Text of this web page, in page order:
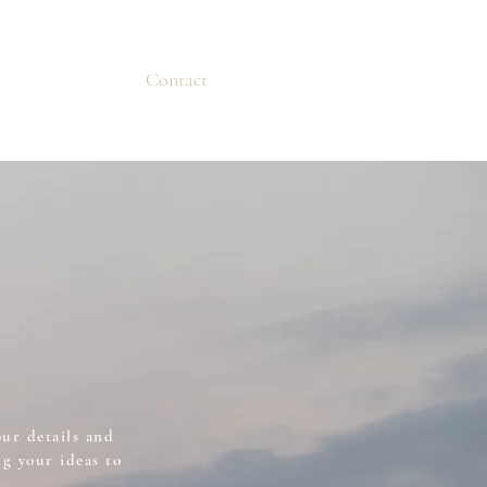
Contact
details and
your ideas to